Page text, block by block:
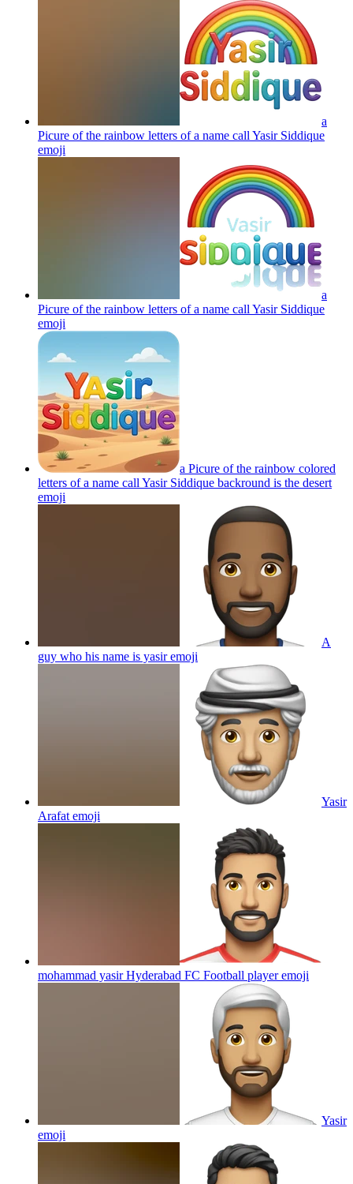
a
Picure of the rainbow letters of a name call Yasir Siddique
emoji
a
Picure of the rainbow letters of a name call Yasir Siddique
emoji
a Picure of the rainbow colored
letters of a name call Yasir Siddique backround is the desert
emoji
A
guy who his name is yasiremoji
Yasir
Arafat emoji
mohammad yasir Hyderabad FC Football playeremoji
Yasir
emoji